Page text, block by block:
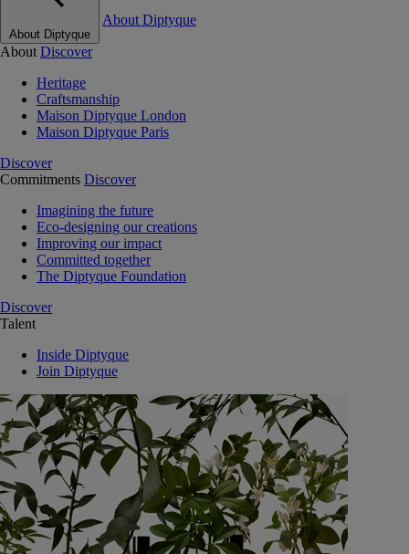
About Diptyque
About Diptyque
About Discover
Heritage
Craftsmanship
Maison Diptyque London
Maison Diptyque Paris
Discover
Commitments Discover
Imagining the future
Eco-designing our creations
Improving our impact
Committed together
The Diptyque Foundation
Discover
Talent
Inside Diptyque
Join Diptyque